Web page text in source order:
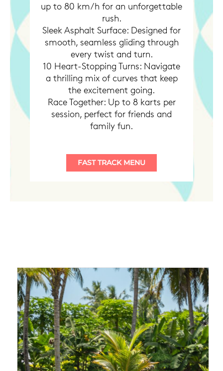
up to 80 km/h for an unforgettable
rush.
Sleek Asphalt Surface: Designed for
smooth, seamless gliding through
every twist and turn.
10 Heart-Stopping Turns: Navigate
a thrilling mix of curves that keep
the excitement going.
Race Together: Up to 8 karts per
session, perfect for friends and
family fun.